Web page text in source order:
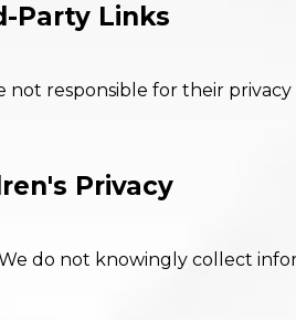
Party Links
not responsible for their
Privacy
do not knowingly collect